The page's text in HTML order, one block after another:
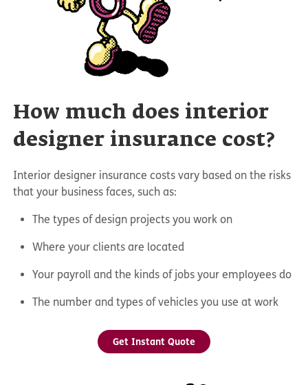
How much does interior
designer insurance cost?
Interior designer insurance costs vary based on the risks
that your business faces, such as:
The types of design projects you work on
Where your clients are located
Your payroll and the kinds of jobs your employees do
The number and types of vehicles you use at work
Get Instant Quote